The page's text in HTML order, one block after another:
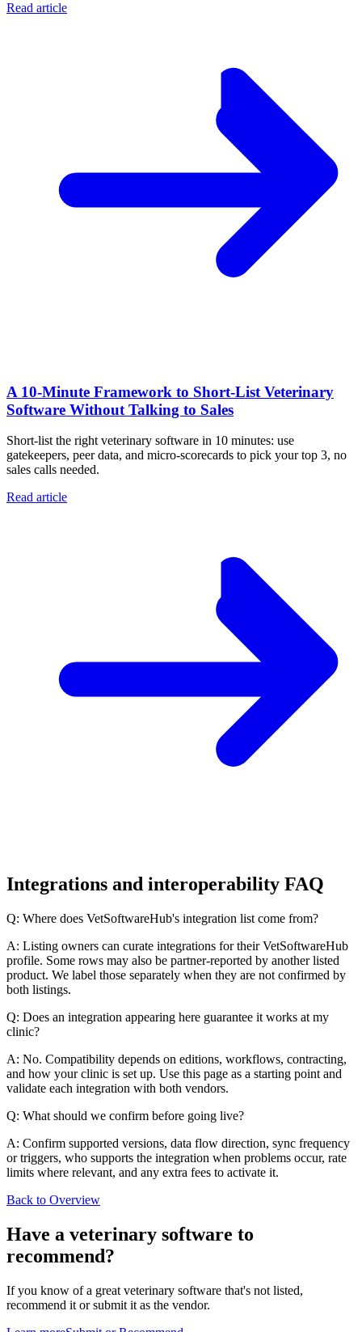
Read article
A 10‑Minute Framework to Short‑List Veterinary
Software Without Talking to Sales
Short-list the right veterinary software in 10 minutes: use
gatekeepers, peer data, and micro-scorecards to pick your top 3, no
sales calls needed.
Read article
Integrations and interoperability FAQ
Q: Where does VetSoftwareHub's integration list come from?
A: Listing owners can curate integrations for their VetSoftwareHub
profile. Some rows may also be partner-reported by another listed
product. We label those separately when they are not confirmed by
both listings.
Q: Does an integration appearing here guarantee it works at my
clinic?
A: No. Compatibility depends on editions, workflows, contracting,
and how your clinic is set up. Use this page as a starting point and
validate each integration with both vendors.
Q: What should we confirm before going live?
A: Confirm supported versions, data flow direction, sync frequency
or triggers, who supports the integration when problems occur, rate
limits where relevant, and any extra fees to activate it.
Back to Overview
Have a veterinary software to
recommend?
If you know of a great veterinary software that's not listed,
recommend it or submit it as the vendor.